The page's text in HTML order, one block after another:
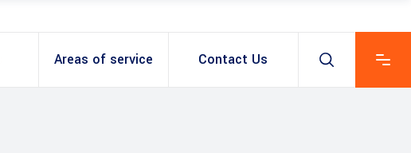
Areas of service Contact Us